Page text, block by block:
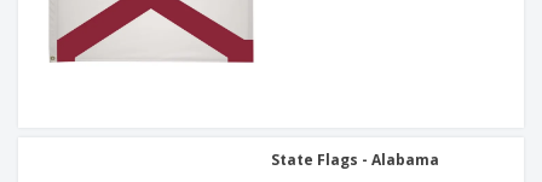
State Flags - Alabama